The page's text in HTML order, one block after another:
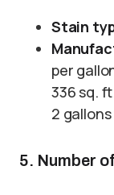
Stain
per
336 sq.
2
5. Number